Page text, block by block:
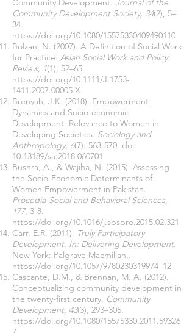
Community Development. Journal of the
Community Development Society, 34(2), 5–
34.
https://doi.org/10.1080/15575330409490110
Bolzan, N. (2007). A Definition of Social Work
for Practice. Asian Social Work and Policy
Review, 1(1), 52–65.
https://doi.org/10.1111/J.1753-
1411.2007.00005.X
Brenyah, J.K. (2018). Empowerment
Dynamics and Socio-economic
Development: Relevance to Women in
Developing Societies. Sociology and
Anthropology, 6(7): 563-570. doi.
10.13189/sa.2018.060701
Bushra, A., & Wajiha, N. (2015). Assessing
the Socio-Economic Determinants of
Women Empowerment in Pakistan.
Procedia-Social and Behavioral Sciences,
177, 3-8.
https://doi.org/10.1016/j.sbspro.2015.02.321
Carr, E.R. (2011). Truly Participatory
Development. In: Delivering Development.
New York: Palgrave Macmillan,.
https://doi.org/10.1057/9780230319974_12
Cascante, D.M., & Brennan, M. A. (2012).
Conceptualizing community development in
the twenty-first century. Community
Development, 43(3), 293–305.
https://doi.org/10.1080/15575330.2011.59326